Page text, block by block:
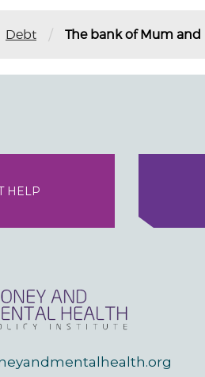
Debt / The bank of Mum and
HELP